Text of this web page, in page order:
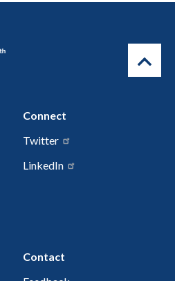
Connect
Twitter
LinkedIn
Contact